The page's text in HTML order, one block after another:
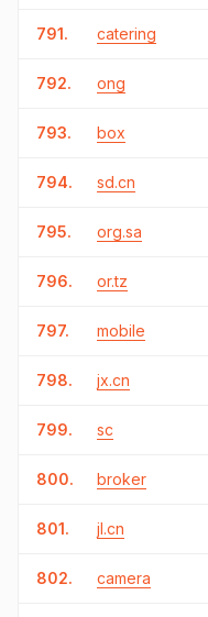
791. catering
792. ong
793. box
794. sd.cn
795. org.sa
796. or.tz
797. mobile
798. jx.cn
799. sc
800. broker
801. jl.cn
802. camera